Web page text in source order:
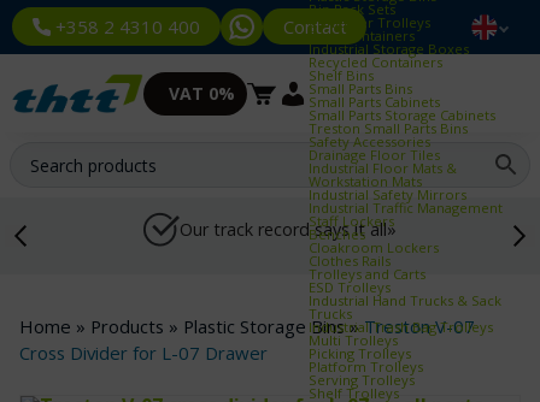
+358 2 4310 400 Contact
Bin Rack Sets
Container Trolleys
Euro Containers
Industrial Storage Boxes
Recycled Containers
Shelf Bins
Small Parts Bins
Small Parts Cabinets
Small Parts Storage Cabinets
Treston Small Parts Bins
Safety Accessories
Drainage Floor Tiles
Industrial Floor Mats &
Workstation Mats
Industrial Safety Mirrors
Industrial Traffic Management
Staff Lockers
Benches
Cloakroom Lockers
Clothes Rails
Trolleys and Carts
ESD Trolleys
Industrial Hand Trucks & Sack
Trucks
Industrial Trash Bag Trolleys
Multi Trolleys
Picking Trolleys
Platform Trolleys
Serving Trolleys
Shelf Trolleys
VAT 0%
Our track record says it all»
Home » Products » Plastic Storage Bins»Treston V-07
Cross Divider for L-07 Drawer